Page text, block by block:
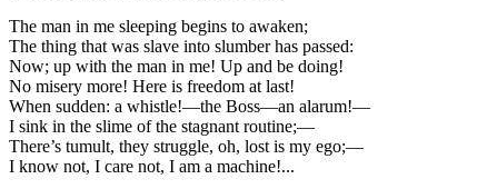
The man in me sleeping begins to awaken;
The thing that was slave into slumber has passed:
Now; up with the man in me! Up and be doing!
No misery more! Here is freedom at last!
When sudden: a whistle!—the Boss—an alarum!—
I sink in the slime of the stagnant routine;—
There’s tumult, they struggle, oh, lost is my ego;—
I know not, I care not, I am a machine!...